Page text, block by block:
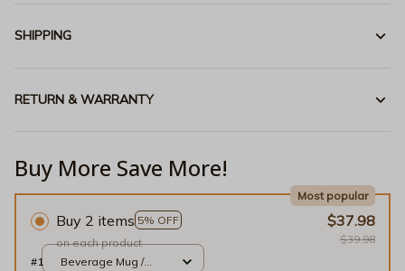
SHIPPING
RETURN & WARRANTY
Buy More Save More!
Buy 2 items 5% OFF
Most popular
on each product
$37.98
$39.98
#1
Beverage Mug /